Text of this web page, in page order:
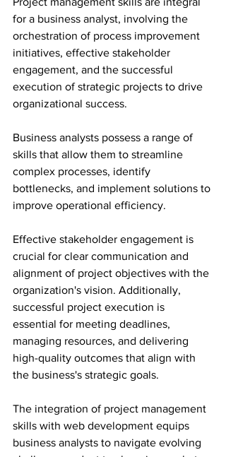
for a business analyst, involving the
orchestration of process improvement
initiatives, effective stakeholder
engagement, and the successful
execution of strategic projects to drive
organizational success.
Business analysts possess a range of
skills that allow them to streamline
complex processes, identify
bottlenecks, and implement solutions to
improve operational efficiency.
Effective stakeholder engagement is
crucial for clear communication and
alignment of project objectives with the
organization's vision. Additionally,
successful project execution is
essential for meeting deadlines,
managing resources, and delivering
high-quality outcomes that align with
the business's strategic goals.
The integration of project management
skills with web development equips
business analysts to navigate evolving